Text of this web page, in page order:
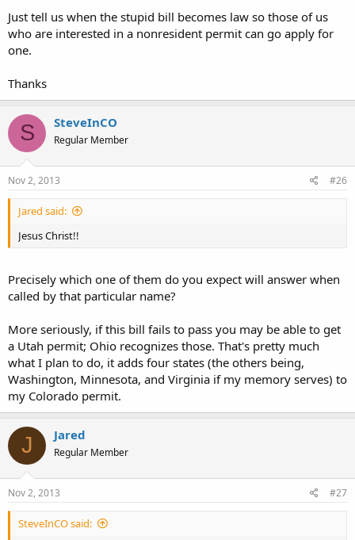
Just tell us when the stupid bill becomes law so those of us
who are interested in a nonresident permit can go apply for
one.
Thanks
S SteveInCO
Regular Member
Nov 2, 2013 #26
Jared said:
Jesus Christ!!
Precisely which one of them do you expect will answer when
called by that particular name?
More seriously, if this bill fails to pass you may be able to get
a Utah permit; Ohio recognizes those. That's pretty much
what I plan to do, it adds four states (the others being,
Washington, Minnesota, and Virginia if my memory serves) to
my Colorado permit.
J Jared
Regular Member
Nov 2, 2013 #27
SteveInCO said: